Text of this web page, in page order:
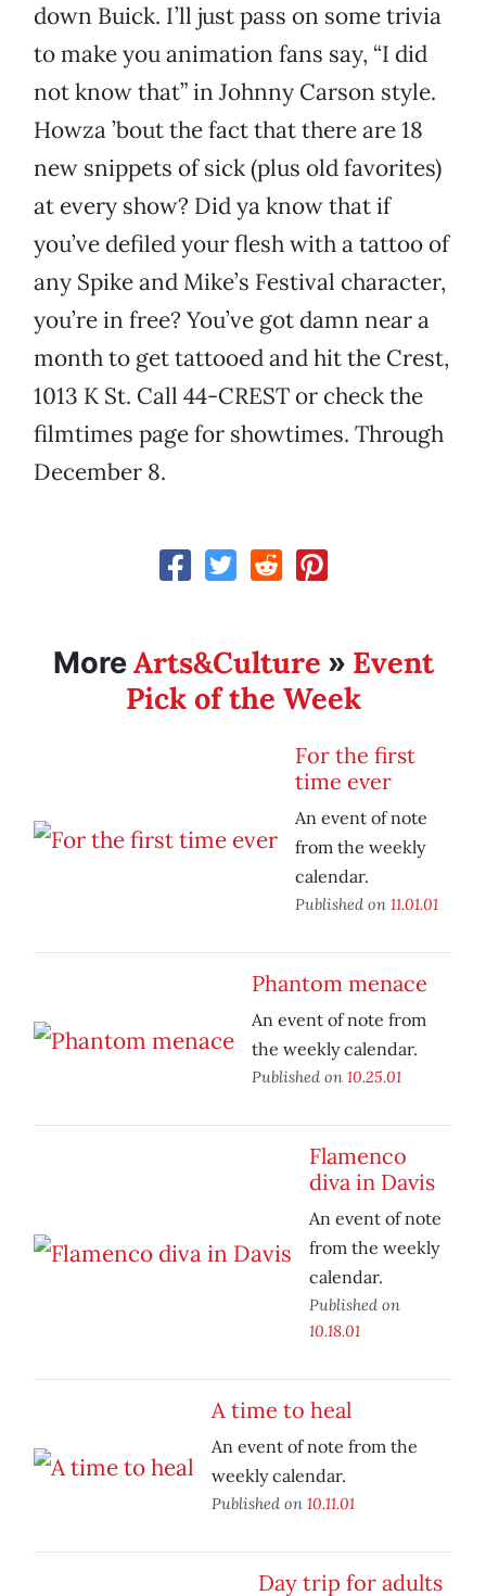
down Buick. I’ll just pass on some trivia
to make you animation fans say, “I did
not know that” in Johnny Carson style.
Howza ’bout the fact that there are 18
new snippets of sick (plus old favorites)
at every show? Did ya know that if
you’ve defiled your flesh with a tattoo of
any Spike and Mike’s Festival character,
you’re in free? You’ve got damn near a
month to get tattooed and hit the Crest,
1013 K St. Call 44-CREST or check the
filmtimes page for showtimes. Through
December 8.
MoreArts&Culture » Event
Pick of the Week
For the first
time ever
An event of note
from the weekly
calendar.
Published on 11.01.01
Phantom menace
An event of note from
the weekly calendar.
Published on 10.25.01
Flamenco
diva in Davis
An event of note
from the weekly
calendar.
Published on
10.18.01
A time to heal
An event of note from the
weekly calendar.
Published on 10.11.01
Day trip for adults